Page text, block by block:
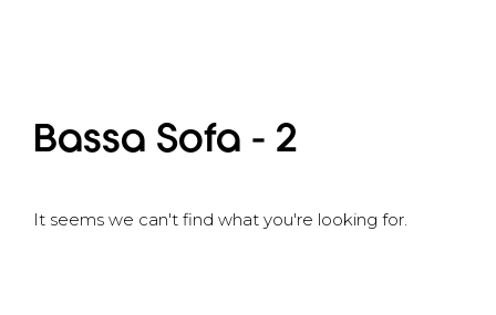
Bassa Sofa - 2
It seems we can't find what you're looking for.